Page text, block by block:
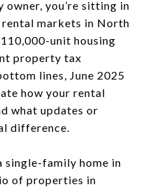
owner, you’re sitting in
markets in North
unit housing
property tax
lines, June 2025
how your rental
what updates or
difference.
single-family home in
of properties in